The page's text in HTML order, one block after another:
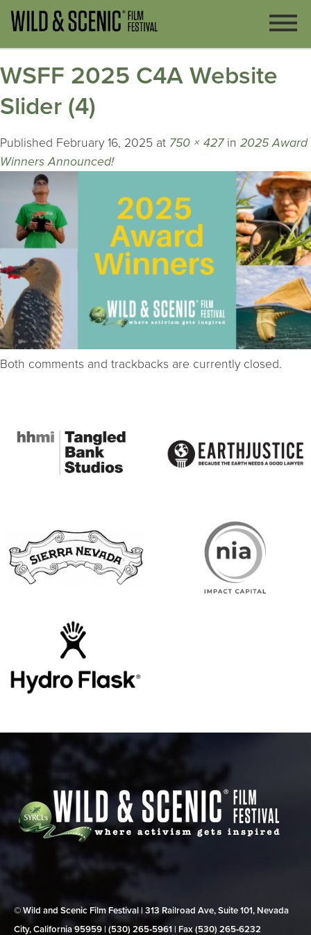
WSFF 2025 C4A Website
Slider (4)
Published February 16, 2025 at 750 × 427in 2025 Award
Winners Announced!
Both comments and trackbacks are currently closed.
© Wild and Scenic Film Festival | 313 Railroad Ave, Suite 101, Nevada
City, California 95959 | (530) 265‑5961 | Fax (530) 265‑6232